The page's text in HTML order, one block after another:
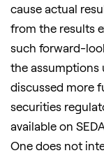
cause actual
from the results
such forward-
the assumptions
discussed more
securities
available on
One does not